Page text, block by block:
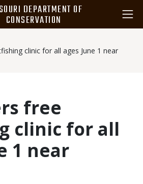
DEPARTMENT OF
CONSERVATION
clinic for all ages June 1 near
free
clinic for all
1 near